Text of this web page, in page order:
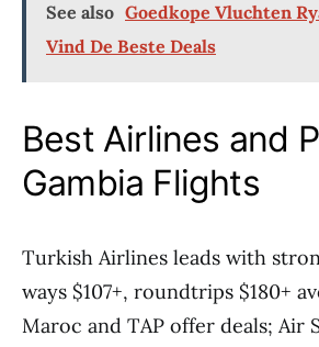
See also Goedkope Vluchten
Vind De Beste Deals
Best Airlines and
Gambia Flights
Turkish Airlines leads with
ways $107+, roundtrips $180+
Maroc and TAP offer deals; Air